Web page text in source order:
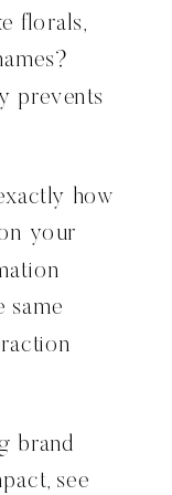
florals,
prevents
how
your
same
brand
see